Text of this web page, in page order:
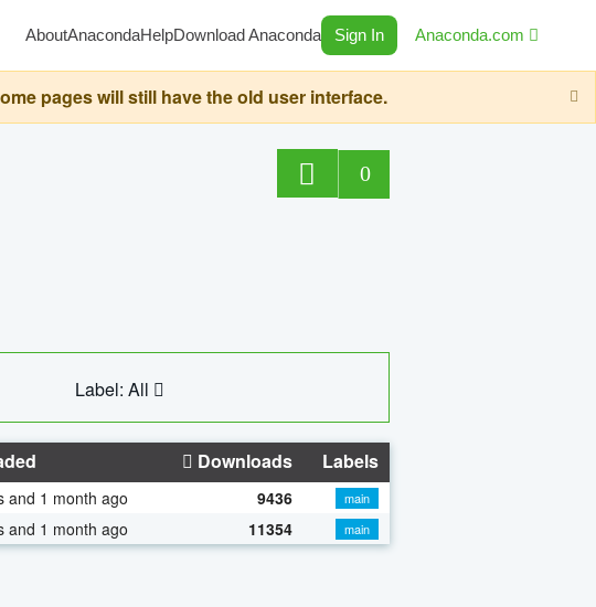
AboutAnacondaHelpDownload Anaconda Sign In Anaconda.com
pages will still have the old user interface.
0
Label: All
Downloads Labels
and 1 month ago 9436
main
and 1 month ago 11354 main